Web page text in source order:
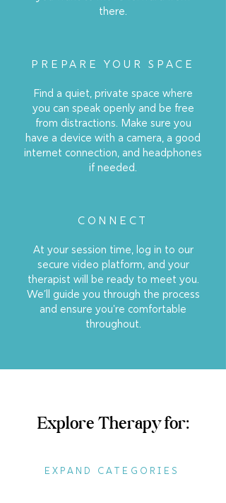
there.
PREPARE YOUR SPACE
Find a quiet, private space where
you can speak openly and be free
from distractions. Make sure you
have a device with a camera, a good
internet connection, and headphones
if needed.
CONNECT
At your session time, log in to our
secure video platform, and your
therapist will be ready to meet you.
We’ll guide you through the process
and ensure you're comfortable
throughout.
Explore Therapy for:
EXPAND CATEGORIES